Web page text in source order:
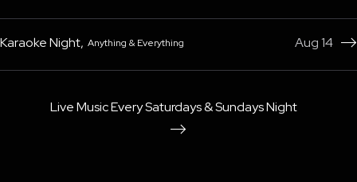
Karaoke Night, Anything & Everything Aug 14 
Live Music Every Saturdays & Sundays Night
